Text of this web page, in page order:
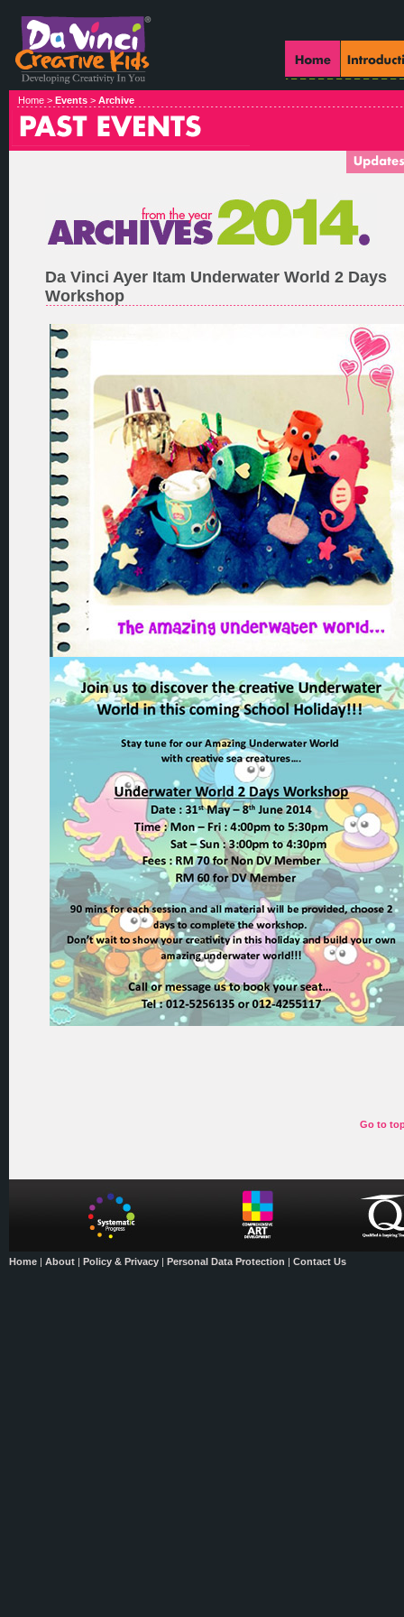
Home > Events > Archive
Da Vinci Ayer Itam Underwater World 2 Days
Workshop
Go to
Home | About | Policy & Privacy | Personal Data Protection | Contact Us